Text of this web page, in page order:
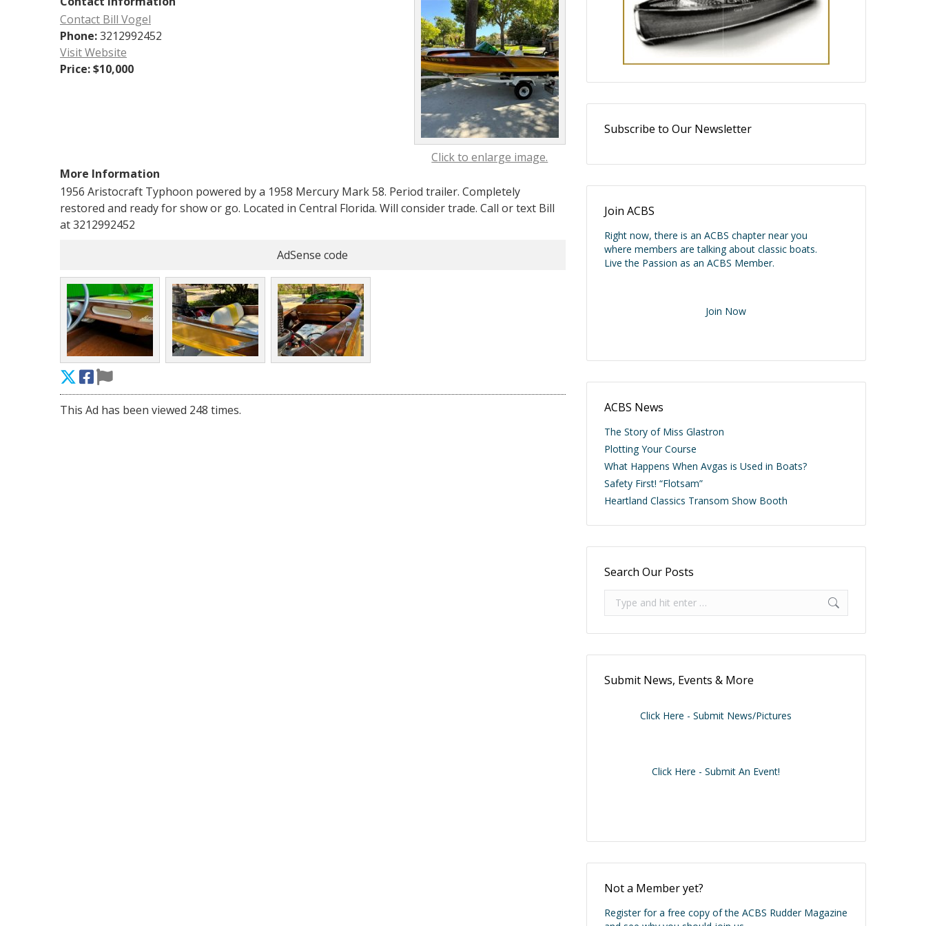
Click to enlarge image.
Contact Bill Vogel
Phone:3212992452
Visit Website
Price:$10,000
More Information
1956 Aristocraft Typhoon powered by a 1958 Mercury Mark 58. Period trailer. Completely
restored and ready for show or go. Located in Central Florida. Will consider trade. Call or text Bill
at 3212992452
AdSense code
This Ad has been viewed 248 times.
Subscribe to Our Newsletter
Join ACBS
Right now, there is an ACBS chapter near you
where members are talking about classic boats.
Live the Passion as an ACBS Member.
Join Now
ACBS News
The Story of Miss Glastron
Plotting Your Course
What Happens When Avgas is Used in Boats?
Safety First! “Flotsam”
Heartland Classics Transom Show Booth
Search Our Posts
Submit News, Events & More
Click Here - Submit News/Pictures
Click Here - Submit An Event!
Not a Member yet?
Register for a free copy of the ACBS Rudder Magazine